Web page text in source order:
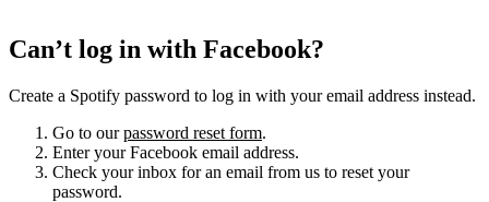
Can’t log in with Facebook?
Create a Spotify password to log in with your email address instead.
Go to ourpassword reset form.
Enter your Facebook email address.
Check your inbox for an email from us to reset your
password.